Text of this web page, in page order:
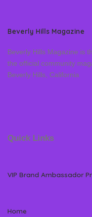
Beverly Hills Magazine
Beverly Hills Magazine is
the official community
Beverly Hills, California
Quick Links
VIP Brand Ambassador
Home